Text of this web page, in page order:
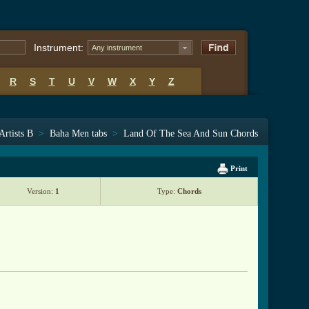
Instrument: Any instrument
R S T U V W X Y Z
B > Baha Men tabs > Land Of The Sea And Sun Chords
Print
Version: 1 Type: Chords